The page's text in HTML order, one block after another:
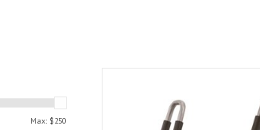
Max: $250
low maintenance. With multiple
settings, the JayLow allows you to